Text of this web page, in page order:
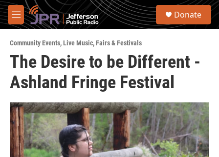
Skip to main content
M
e
u
S
Donate
Community Events,Live Music,Fairs & Festivals
The Desire to be Different -
Ashland Fringe Festival